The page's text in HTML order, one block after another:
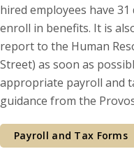
hired employees have
enroll in benefits. It is
report to the Human
Street) as soon as
appropriate payroll and
guidance from the
Payroll and Tax Forms